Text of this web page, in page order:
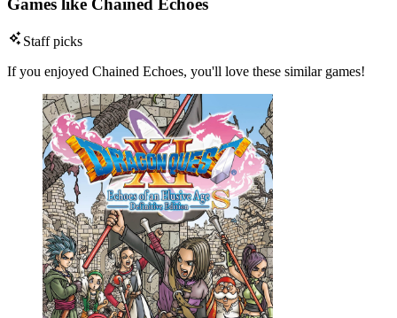
Games like Chained Echoes
Staff picks
If you enjoyed Chained Echoes, you'll love these similar games!